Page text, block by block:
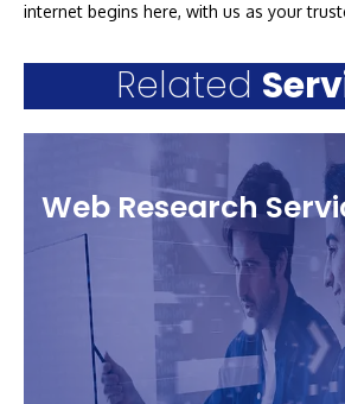
internet begins here, with us as your
Related
Web Research